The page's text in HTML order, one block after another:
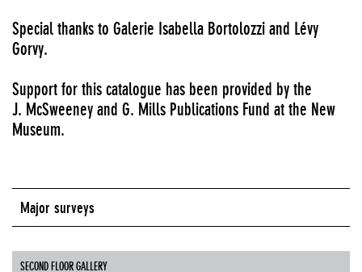
Special thanks to Galerie Isabella Bortolozzi and Lévy
Gorvy.
Support for this catalogue has been provided by the
J. McSweeney and G. Mills Publications Fund at the New
Museum.
Major surveys
SECOND FLOOR GALLERY